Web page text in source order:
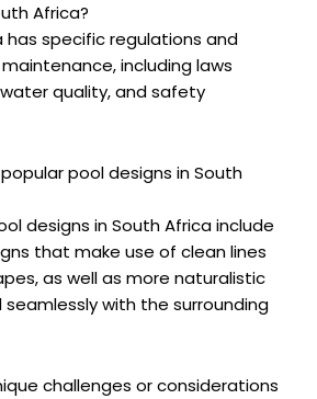
Africa?
has specific regulations and
including laws
quality, and safety
pool designs in South
designs in South Africa include
that make use of clean lines
as well as more naturalistic
with the surrounding
challenges or considerations